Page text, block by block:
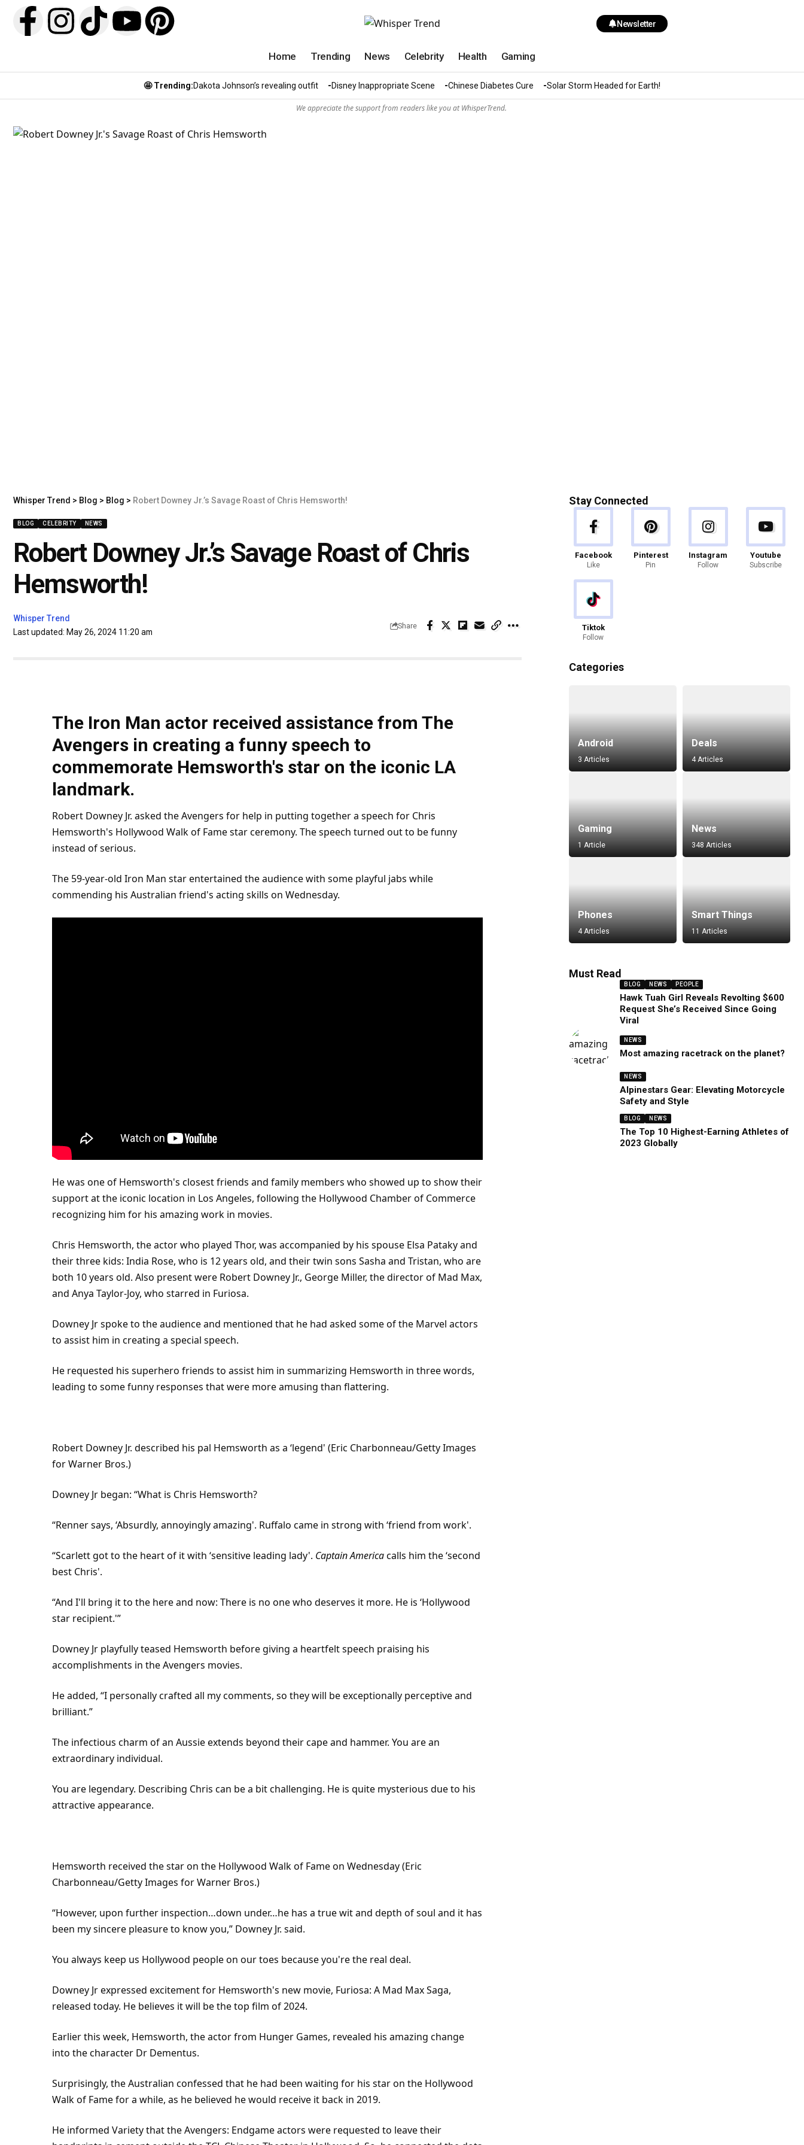
Newsletter
Home Trending News Celebrity Health Gaming
🤩 Trending:Dakota Johnson’s revealing outfit Disney Inappropriate Scene Chinese Diabetes Cure Solar Storm Headed for Earth!
We appreciate the support from readers like you at WhisperTrend.
Whisper Trend > Blog > Blog > Robert Downey Jr.’s Savage Roast of Chris Hemsworth!
BLOG CELEBRITY NEWS
Robert Downey Jr.’s Savage Roast of Chris
Hemsworth!
Last updated: May 26, 2024 11:20 am
Whisper Trend
Share
The Iron Man actor received assistance from The
Avengers in creating a funny speech to
commemorate Hemsworth's star on the iconic LA
landmark.
Robert Downey Jr. asked the Avengers for help in putting together a speech for Chris
Hemsworth's Hollywood Walk of Famestarceremony. The speech turned out to be funny
instead of serious.
The 59-year-old Iron Man star entertained the audience with some playful jabs while
commending his Australian friend's acting skills on Wednesday.
He was one of Hemsworth's closest friends and family members who showed up to show their
support at the iconic location in Los Angeles, following the Hollywood Chamber of Commerce
recognizing him for his amazing work in movies.
Chris Hemsworth, theactorwho played Thor, was accompanied by his spouse Elsa Pataky and
their three kids: India Rose, who is 12 years old, and theirtwin sons Sasha and Tristan, who are
both 10 years old. Also present were Robert Downey Jr., George Miller, the director of Mad Max,
and Anya Taylor-Joy, who starred in Furiosa.
Downey Jr spoke to the audience and mentioned that he had asked some of the Marvel actors
to assist him in creating a special speech.
He requested his superhero friends to assist him in summarizing Hemsworth in three words,
leading to some funny responses that were more amusing than flattering.
Robert Downey Jr. described his pal Hemsworth as a ‘legend' (Eric Charbonneau/Getty Images
for Warner Bros.)
Downey Jr began: “What is Chris Hemsworth?
“Renner says, ‘Absurdly, annoyingly amazing'. Ruffalo came in strong with ‘friend from work'.
“Scarlett got to the heart of it with ‘sensitive leading lady'. Captain Americacalls him the ‘second
best Chris'.
“And I'll bring it to the here and now: There is no one who deserves it more. He is ‘Hollywood
star recipient.'”
Downey Jr playfully teased Hemsworth before giving a heartfelt speech praising his
accomplishments in the Avengers movies.
He added, “I personally crafted all my comments, so they will be exceptionally perceptive and
brilliant.”
The infectious charm of an Aussie extends beyond their cape and hammer. You are an
extraordinary individual.
You are legendary. Describing Chris can be a bit challenging. He is quite mysterious due to his
attractive appearance.
Hemsworth received the star on the Hollywood Walk of Fame on Wednesday (Eric
Charbonneau/Getty Images for Warner Bros.)
“However, upon further inspection…down under…he has a true wit and depth of soul and it has
been my sincere pleasure to know you,” Downey Jr. said.
You always keep us Hollywood people on our toes because you're the real deal.
Downey Jr expressed excitement for Hemsworth's new movie, Furiosa: A Mad Max Saga,
released today. He believes it will be the top film of 2024.
Earlier this week, Hemsworth, the actor from Hunger Games, revealed his amazing change
into the character Dr Dementus.
Surprisingly, the Australian confessed that he had been waiting for his star on the Hollywood
Walk of Fame for a while, as he believed he would receive it back in 2019.
He informed Variety that the Avengers: Endgame actors were requested to leave their
Stay Connected
Facebook
Like
Pinterest
Pin
Instagram
Follow
Youtube
Subscribe
Tiktok
Follow
Categories
Android
3 Articles
Deals
4 Articles
Gaming
1 Article
News
348 Articles
Phones
4 Articles
Smart Things
11 Articles
Must Read
BLOG NEWS PEOPLE
Hawk Tuah Girl Reveals Revolting $600
Request She’s Received Since Going
Viral
NEWS
Most amazing racetrack on the planet?
NEWS
Alpinestars Gear: Elevating Motorcycle
Safety and Style
BLOG NEWS
The Top 10 Highest-Earning Athletes of
2023 Globally